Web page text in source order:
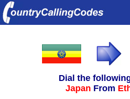
Dial the
Japan From